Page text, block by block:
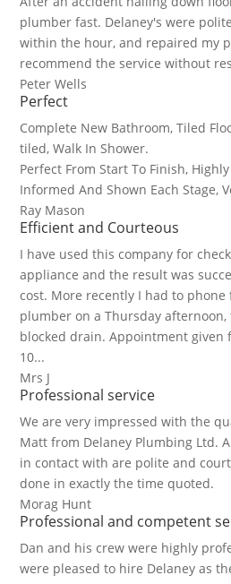
plumber fast. Delaney's were
within the hour, and repaired my
recommend the service without
Peter Wells
Perfect
Complete New Bathroom, Tiled
tiled, Walk In Shower.
Perfect From Start To Finish,
Informed And Shown Each Stage,
Ray Mason
Efficient and Courteous
I have used this company for
appliance and the result was
cost. More recently I had to phone
plumber on a Thursday
blocked drain. Appointment given
10...
Mrs J
Professional service
We are very impressed with the
Matt from Delaney Plumbing Ltd.
in contact with are polite and
done in exactly the time quoted.
Morag Hunt
Professional and competent
Dan and his crew were highly
were pleased to hire Delaney as